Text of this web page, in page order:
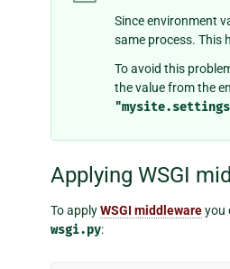
Since environment
same process. This
To avoid this
the value from the
Applying WSGI
To applyWSGI middlewareyou
wsgi.py: